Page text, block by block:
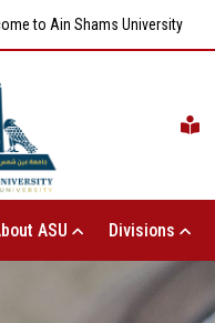
to Ain Shams University
ASU Divisions